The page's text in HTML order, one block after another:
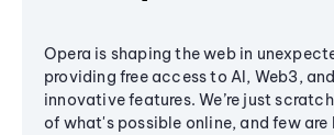
Opera is shaping the web in
providing free access to AI, Web3,
innovative features. We’re just
of what's possible online, and few